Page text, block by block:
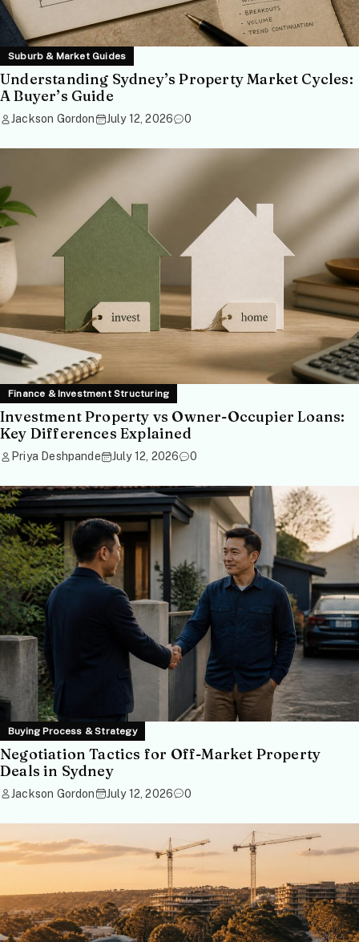
Suburb & Market Guides
Understanding Sydney’s Property Market Cycles:
A Buyer’s Guide
Jackson Gordon July 12, 2026 0
Finance & Investment Structuring
Investment Property vs Owner-Occupier Loans:
Key Differences Explained
Priya Deshpande July 12, 2026 0
Buying Process & Strategy
Negotiation Tactics for Off-Market Property
Deals in Sydney
Jackson Gordon July 12, 2026 0